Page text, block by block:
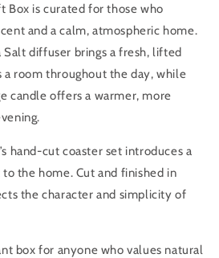
Box is curated for those who
and a calm, atmospheric home.
Salt diffuser brings a fresh, lifted
a room throughout the day, while
candle offers a warmer, more
hand-cut coaster set introduces a
the home. Cut and finished in
the character and simplicity of
box for anyone who values natural